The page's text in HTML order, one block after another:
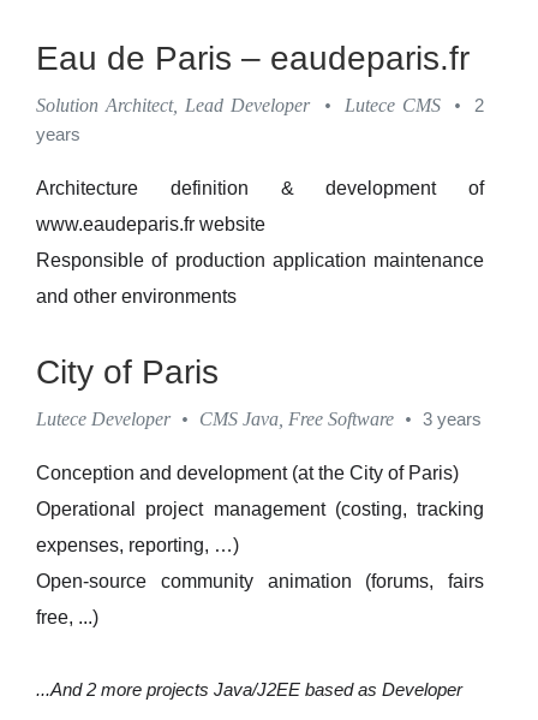
Eau de Paris – eaudeparis.fr
Solution Architect, Lead Developer • Lutece CMS •
2
years
Architecture definition & development of
www.eaudeparis.fr website
Responsible of production application maintenance
and other environments
City of Paris
Lutece Developer • CMS Java, Free Software • 3 years
Conception and development (at the City of Paris)
Operational project management (costing, tracking
expenses, reporting, …)
Open-source community animation (forums, fairs
free, ...)
...And 2 more projects Java/J2EE based as Developer